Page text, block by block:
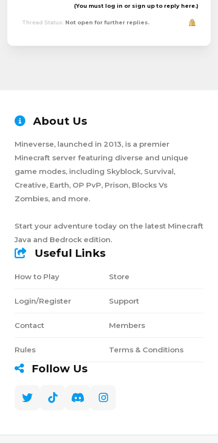
(You must log in or sign up to reply here.)
Thread Status: Not open for further replies.
About Us
Mineverse, launched in 2013, is a premier
Minecraft server featuring diverse and unique
game modes, including Skyblock, Survival,
Creative, Earth, OP PvP, Prison, Blocks Vs
Zombies, and more.
Start your adventure today on the latest Minecraft
Java and Bedrock edition.
Useful Links
How to Play
Login/Register
Contact
Rules
Store
Support
Members
Terms & Conditions
Follow Us